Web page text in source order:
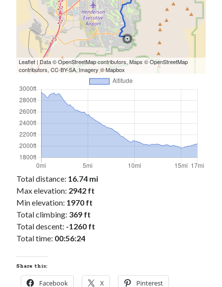
Double Century(11)
Epic Ride (3)
Events(20)
Green Valley Cyclists(30)
Green Valley Lifetime(25)
Pacific Coast Tour 2023(34)
Reading
Subscribe via Email
Address
Leaflet | Data ©OpenStreetMapcontributors, Maps ©OpenStreetMap
contributors,CC-BY-SA, Imagery ©Mapbox
Total distance: 16.74 mi
Max elevation: 2942 ft
Min elevation: 1970 ft
Total climbing: 369 ft
Total descent: -1260 ft
Total time: 00:56:24
Share this:
Facebook X Pinterest